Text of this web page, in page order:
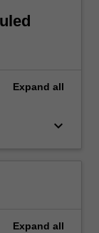
Expand all
keyboard_arrow_down
Expand all